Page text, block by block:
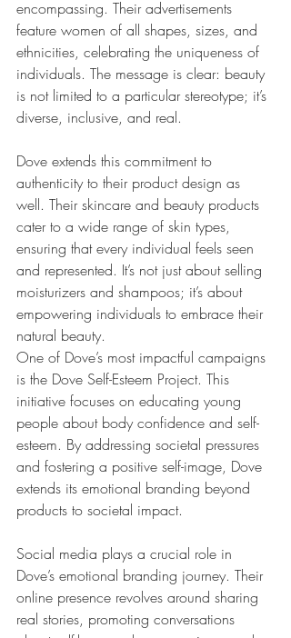
encompassing. Their advertisements
feature women of all shapes, sizes, and
ethnicities, celebrating the uniqueness of
individuals. The message is clear: beauty
is not limited to a particular stereotype; it’s
diverse, inclusive, and real.
Dove extends this commitment to
authenticity to their product design as
well. Their skincare and beauty products
cater to a wide range of skin types,
ensuring that every individual feels seen
and represented. It’s not just about selling
moisturizers and shampoos; it’s about
empowering individuals to embrace their
natural beauty.
One of Dove’s most impactful campaigns
is the Dove Self-Esteem Project. This
initiative focuses on educating young
people about body confidence and self-
esteem. By addressing societal pressures
and fostering a positive self-image, Dove
extends its emotional branding beyond
products to societal impact.
Social media plays a crucial role in
Dove’s emotional branding journey. Their
online presence revolves around sharing
real stories, promoting conversations